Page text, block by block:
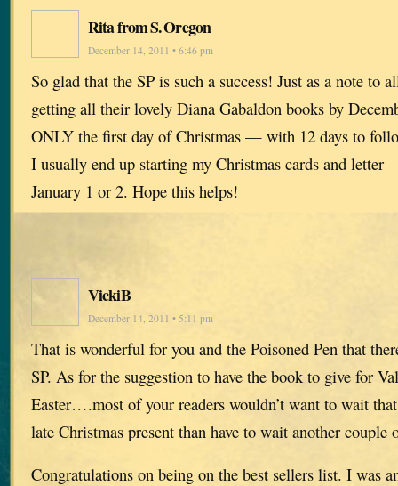
Rita from S. Oregon
December 14, 2011 • 6:46 pm
So glad that the SP is such a success! Just as a note to
getting all their lovely Diana Gabaldon books by
ONLY the first day of Christmas — with 12 days to
I usually end up starting my Christmas cards and letter
January 1 or 2. Hope this helps!
VickiB
December 14, 2011 • 5:11 pm
That is wonderful for you and the Poisoned Pen that
SP. As for the suggestion to have the book to give for
Easter….most of your readers wouldn’t want to wait
late Christmas present than have to wait another couple
Congratulations on being on the best sellers list. I was